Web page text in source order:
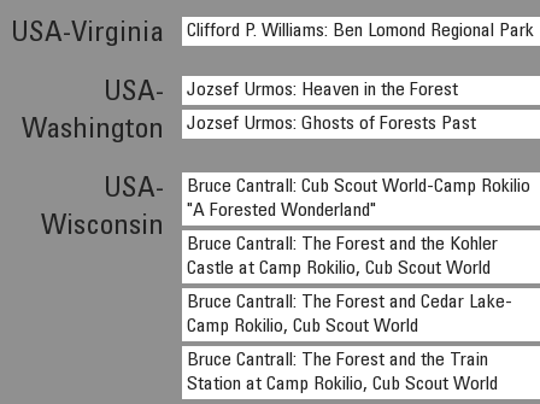
USA-Virginia Clifford P. Williams: Ben Lomond Regional Park
USA-
Washington
Jozsef Urmos: Heaven in the Forest
Jozsef Urmos: Ghosts of Forests Past
USA-
Wisconsin
Bruce Cantrall: Cub Scout World-Camp Rokilio
"A Forested Wonderland"
Bruce Cantrall: The Forest and the Kohler
Castle at Camp Rokilio, Cub Scout World
Bruce Cantrall: The Forest and Cedar Lake-
Camp Rokilio, Cub Scout World
Bruce Cantrall: The Forest and the Train
Station at Camp Rokilio, Cub Scout World